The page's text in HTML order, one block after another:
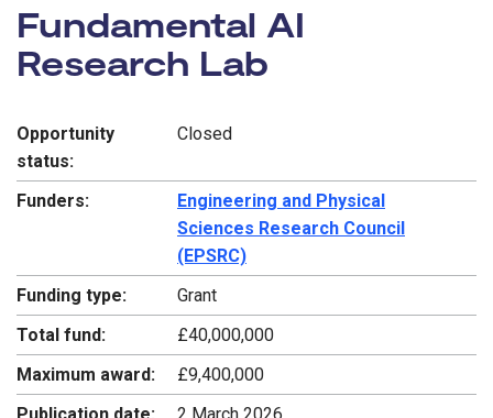
Funding opportunity:
Fundamental AI
Research Lab
Opportunity
status:
Closed
Funders:
Engineering and Physical
Sciences Research Council
(EPSRC)
Funding type:
Grant
Total fund:
£40,000,000
Maximum award:
£9,400,000